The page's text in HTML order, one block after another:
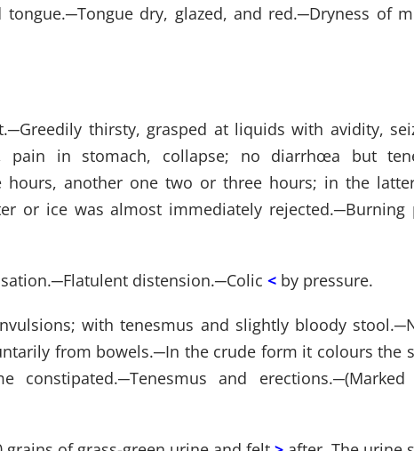
tongue.─Tongue dry, glazed, and red.─Dryness of
─Greedily thirsty, grasped at liquids with avidity,
pain in stomach, collapse; no diarrhœa but
hours, another one two or three hours; in the
or ice was almost immediately rejected.─Burning
─Flatulent distension.─Colic < by pressure.
with tenesmus and slightly bloody stool.─
from bowels.─In the crude form it colours the
constipated.─Tenesmus and erections.─